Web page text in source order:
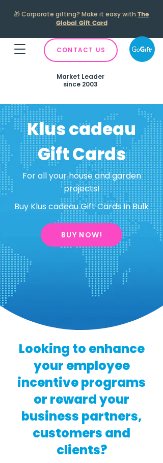
🎁Corporate gifting? Make it easy with The
Global Gift Card
CONTACT US
Market Leader
since 2003
Klus cadeau
Gift Cards
For all your house and garden
projects!
Buy Klus cadeau Gift Cards In Bulk
BUY NOW!
Looking to enhance
your employee
incentive programs
or reward your
business partners,
customers and
clients?